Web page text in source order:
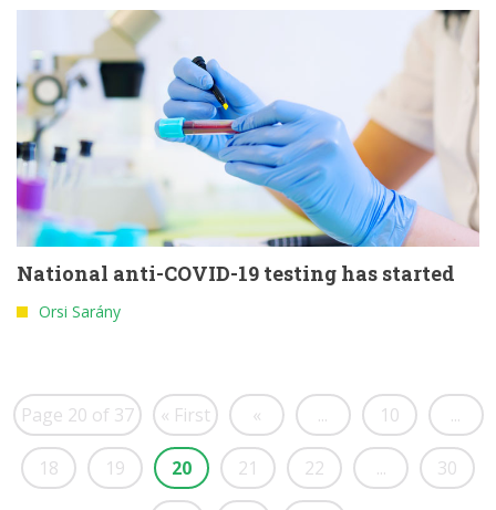
National anti-COVID-19 testing has started
Orsi Sarány
Page 20 of 37 « First « ... 10 ...
18 19 20 21 22 ... 30